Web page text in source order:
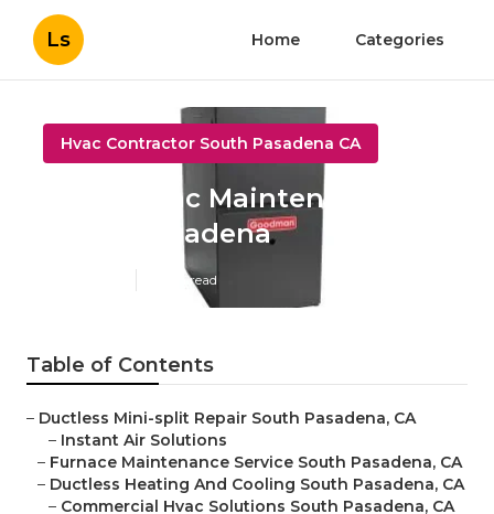
Ls Home Categories
Hvac Contractor South Pasadena CA
Home Hvac Maintenance
South Pasadena
11 min read
Table of Contents
– Ductless Mini-split Repair South Pasadena, CA
– Instant Air Solutions
– Furnace Maintenance Service South Pasadena, CA
– Ductless Heating And Cooling South Pasadena, CA
– Commercial Hvac Solutions South Pasadena, CA